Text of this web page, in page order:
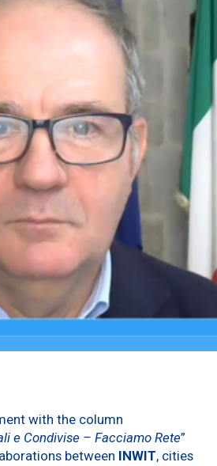
with the column
e Condivise – Facciamo Rete”
between INWIT, cities